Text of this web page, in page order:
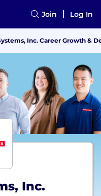
Join Log In
Inc. Career Growth &
Inc.